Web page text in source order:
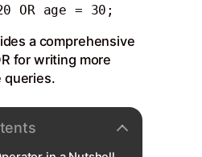
OR age = 30;
a comprehensive
for writing more
queries.